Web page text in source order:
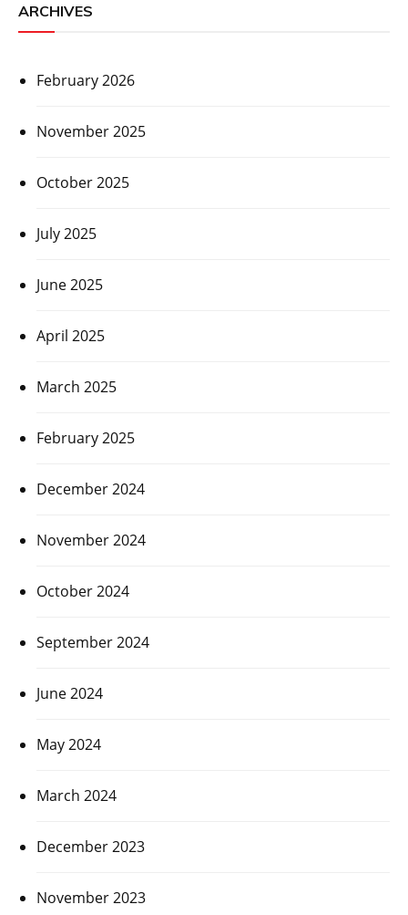
ARCHIVES
February 2026
November 2025
October 2025
July 2025
June 2025
April 2025
March 2025
February 2025
December 2024
November 2024
October 2024
September 2024
June 2024
May 2024
March 2024
December 2023
November 2023